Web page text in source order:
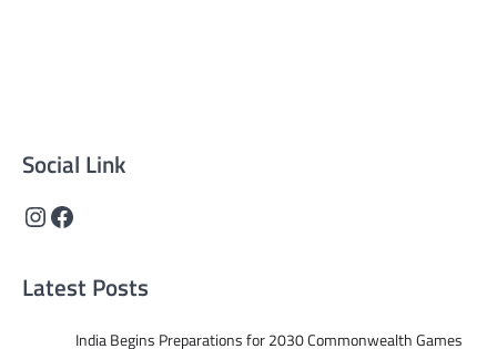
Social Link
Instagram
Facebook
Latest Posts
India Begins Preparations for 2030 Commonwealth Games